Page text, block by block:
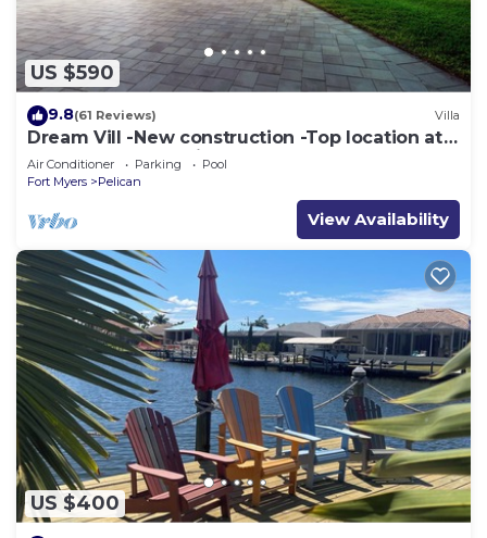
US $590
9.8(61 Reviews) Villa
Dream Vill -New construction -Top location at
natural preserve-direct Gulf acces
Air Conditioner Parking
Pool
Fort Myers
Pelican
View Availability
US $400